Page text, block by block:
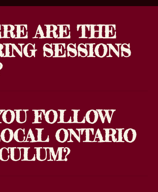
ARE THE
SESSIONS
FOLLOW
ONTARIO